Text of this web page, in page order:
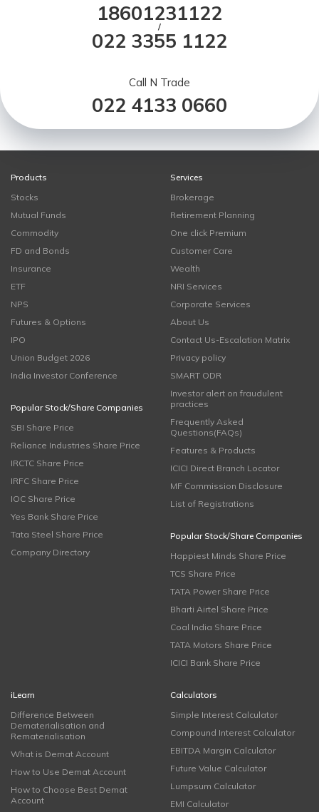
18601231122
/
022 3355 1122
Call N Trade
022 4133 0660
Products
Stocks
Mutual Funds
Commodity
FD and Bonds
Insurance
ETF
NPS
Futures & Options
IPO
Union Budget 2026
India Investor Conference
Popular Stock/Share Companies
SBI Share Price
Reliance Industries Share Price
IRCTC Share Price
IRFC Share Price
IOC Share Price
Yes Bank Share Price
Tata Steel Share Price
Company Directory
Services
Brokerage
Retirement Planning
One click Premium
Customer Care
Wealth
NRI Services
Corporate Services
About Us
Contact Us-Escalation Matrix
Privacy policy
SMART ODR
Investor alert on fraudulent
practices
Frequently Asked
Questions(FAQs)
Features & Products
ICICI Direct Branch Locator
MF Commission Disclosure
List of Registrations
Popular Stock/Share Companies
Happiest Minds Share Price
TCS Share Price
TATA Power Share Price
Bharti Airtel Share Price
Coal India Share Price
TATA Motors Share Price
ICICI Bank Share Price
iLearn
Difference Between
Dematerialisation and
Rematerialisation
What is Demat Account
How to Use Demat Account
How to Choose Best Demat
Account
Calculators
Simple Interest Calculator
Compound Interest Calculator
EBITDA Margin Calculator
Future Value Calculator
Lumpsum Calculator
EMI Calculator